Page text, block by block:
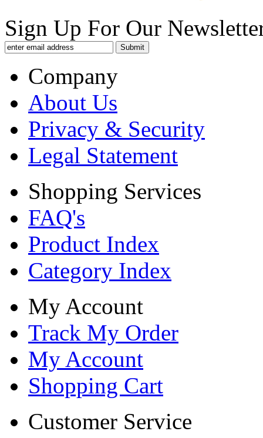
Sign Up For Our
Company
About Us
Privacy & Security
Legal Statement
Shopping Services
FAQ's
Product Index
Category Index
My Account
Track My Order
My Account
Shopping Cart
Customer Service